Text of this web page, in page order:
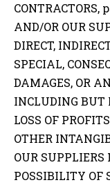
AND/OR OUR
DIRECT,
SPECIAL,
DAMAGES, OR
INCLUDING BUT
LOSS OF
OTHER
OUR
POSSIBILITY OF